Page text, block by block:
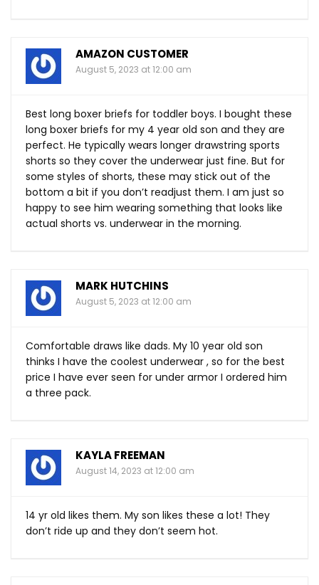
AMAZON CUSTOMER
August 5, 2023 at 12:00 am
Best long boxer briefs for toddler boys. I bought these
long boxer briefs for my 4 year old son and they are
perfect. He typically wears longer drawstring sports
shorts so they cover the underwear just fine. But for
some styles of shorts, these may stick out of the
bottom a bit if you don’t readjust them. I am just so
happy to see him wearing something that looks like
actual shorts vs. underwear in the morning.
MARK HUTCHINS
August 5, 2023 at 12:00 am
Comfortable draws like dads. My 10 year old son
thinks I have the coolest underwear , so for the best
price I have ever seen for under armor I ordered him
a three pack.
KAYLA FREEMAN
August 14, 2023 at 12:00 am
14 yr old likes them. My son likes these a lot! They
don’t ride up and they don’t seem hot.